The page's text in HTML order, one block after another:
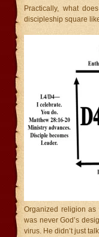
Practically, what
discipleship square
Organized religion
was never God’s
virus. He didn’t just